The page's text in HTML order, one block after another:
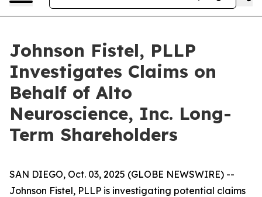
Johnson Fistel, PLLP
Investigates Claims on
Behalf of Alto
Neuroscience, Inc. Long-
Term Shareholders
SAN DIEGO, Oct. 03, 2025 (GLOBE NEWSWIRE) --
Johnson Fistel, PLLP is investigating potential claims